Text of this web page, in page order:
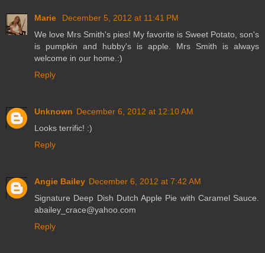
Marie
December 5, 2012 at 11:41 PM
We love Mrs Smith's pies! My favorite is Sweet Potato, son's
is pumpkin and hubby's is apple. Mrs Smith is always
welcome in our home.:)
Reply
Unknown December 6, 2012 at 12:10 AM
Looks terrific! :)
Reply
Angie Bailey December 6, 2012 at 7:42 AM
Signature Deep Dish Dutch Apple Pie with Caramel Sauce.
abailey_crace@yahoo.com
Reply